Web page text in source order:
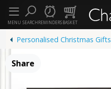
SEARCHREMINDERSBASKET
MENU
Personalised Christmas Gifts
Share